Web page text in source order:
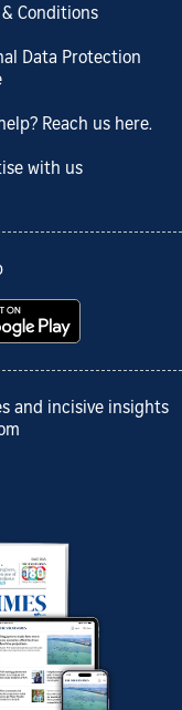
& Conditions
Data Protection
Reach us here.
with us
and incisive insights